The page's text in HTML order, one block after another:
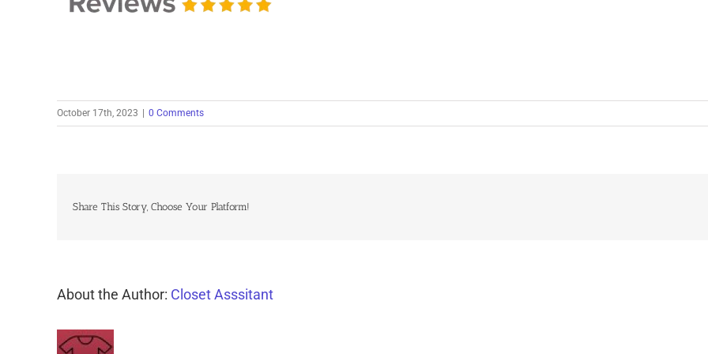
October 17th, 2023 0 Comments
Share This Story, Choose Your Platform!
About the Author: Closet Asssitant